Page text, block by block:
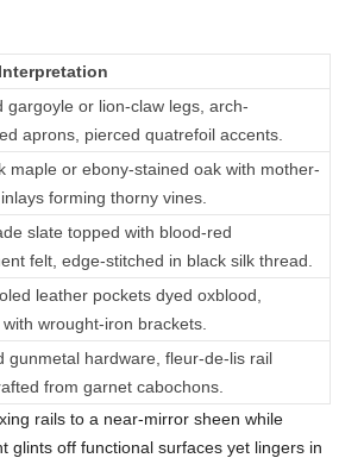
gargoyle or lion-claw legs, arch-
aprons, pierced quatrefoil accents.
maple or ebony-stained oak with mother-
forming thorny vines.
slate topped with blood-red
felt, edge-stitched in black silk thread.
leather pockets dyed oxblood,
wrought-iron brackets.
gunmetal hardware, fleur-de-lis rail
from garnet cabochons.
rails to a near-mirror sheen while
glints off functional surfaces yet lingers in